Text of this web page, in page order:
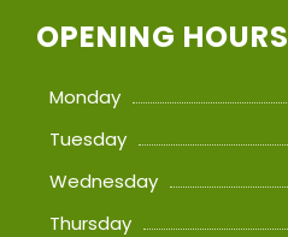
OPENING HOURS
Monday
Tuesday
Wednesday
Thursday